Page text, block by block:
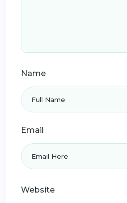
Name
Email
Website